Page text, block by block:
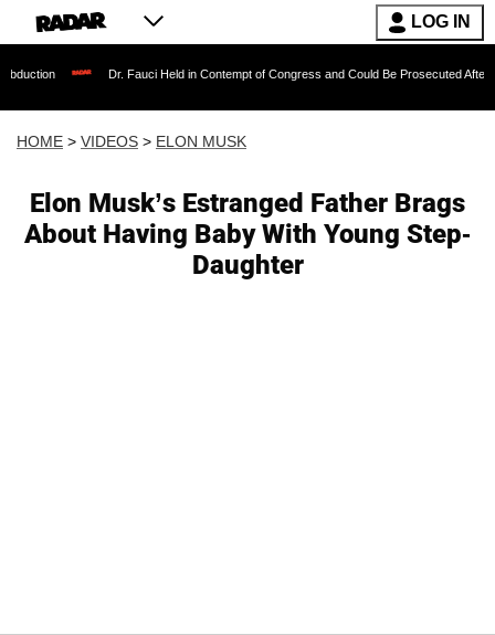
LOG IN
Dr. Fauci Held in Contempt of Congress and Could Be Prosecuted After Invoking
HOME > VIDEOS > ELON MUSK
Elon Musk’s Estranged Father Brags
About Having Baby With Young Step-
Daughter